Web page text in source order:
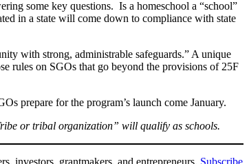
some key questions. Is a homeschool a “school”
in a state will come down to compliance with state
with strong, administrable safeguards.” A unique
rules on SGOs that go beyond the provisions of 25F
prepare for the program’s launch come January.
or tribal organization” will qualify as schools.
investors, grantmakers, and entrepreneurs. Subscribe